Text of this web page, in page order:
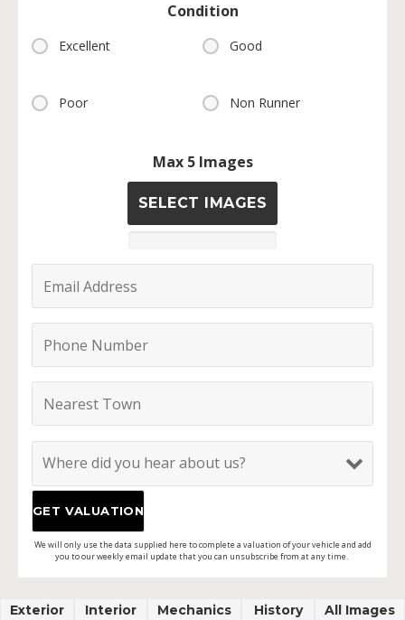
Condition
Excellent Good
Poor Non Runner
Max 5 Images
SELECT IMAGES
We will only use the data supplied here to complete a valuation of your vehicle and add
you to our weekly email update that you can unsubscribe from at any time.
Exterior Interior Mechanics History All Images